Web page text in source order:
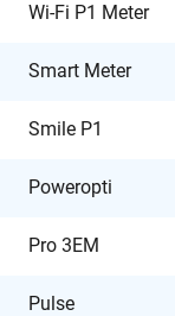
Wi-Fi P1 Meter
Smart Meter
Smile P1
Poweropti
Pro 3EM
Pulse